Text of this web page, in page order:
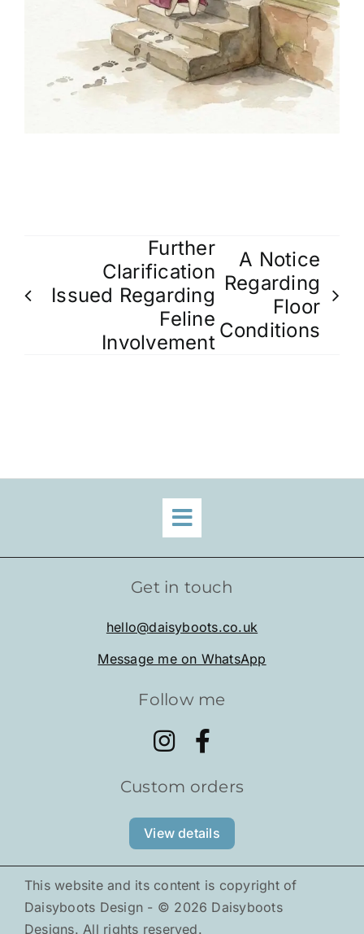
Further
Clarification
Issued Regarding
Feline
Involvement
A Notice
Regarding
Floor
Conditions
Toggle
Navigation
Home
Get in touch
hello@daisyboots.co.uk
Message me on WhatsApp
Follow me
Custom orders
View details
This website and its content is copyright of
Daisyboots Design - © 2026 Daisyboots
Designs. All rights reserved.